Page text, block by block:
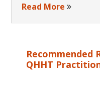
Read More
Recommended
QHHT